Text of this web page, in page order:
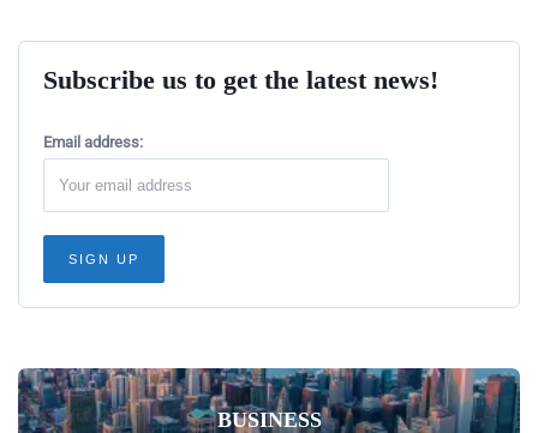
Subscribe us to get the latest news!
Email address:
BUSINESS